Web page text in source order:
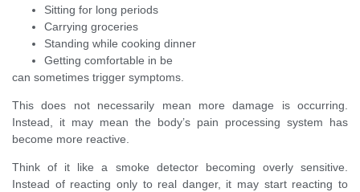
Sitting for long periods
Carrying groceries
Standing while cooking dinner
Getting comfortable in be
can sometimes trigger symptoms.
This does not necessarily mean more damage is occurring.
Instead, it may mean the body’s pain processing system has
become more reactive.
Think of it like a smoke detector becoming overly sensitive.
Instead of reacting only to real danger, it may start reacting to